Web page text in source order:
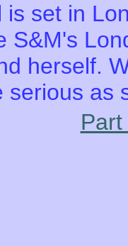
is set in
S&M's
herself.
serious as
Part